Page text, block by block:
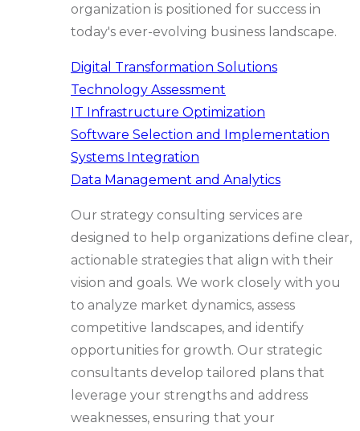
organization is positioned for success in
today's ever-evolving business landscape.
Digital Transformation Solutions
Technology Assessment
IT Infrastructure Optimization
Software Selection and Implementation
Systems Integration
Data Management and Analytics
Our strategy consulting services are
designed to help organizations define clear,
actionable strategies that align with their
vision and goals. We work closely with you
to analyze market dynamics, assess
competitive landscapes, and identify
opportunities for growth. Our strategic
consultants develop tailored plans that
leverage your strengths and address
weaknesses, ensuring that your